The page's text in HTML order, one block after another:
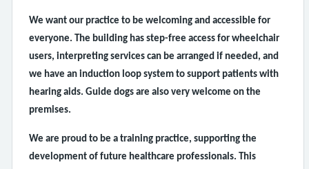
We want our practice to be welcoming and accessible for
everyone. The building has step-free access for wheelchair
users, interpreting services can be arranged if needed, and
we have an induction loop system to support patients with
hearing aids. Guide dogs are also very welcome on the
premises.
We are proud to be a training practice, supporting the
development of future healthcare professionals. This